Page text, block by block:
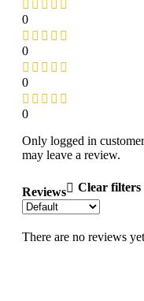
0
0
0
0
Reviews Clear filters
There are no reviews
Only logged in
may leave a review.